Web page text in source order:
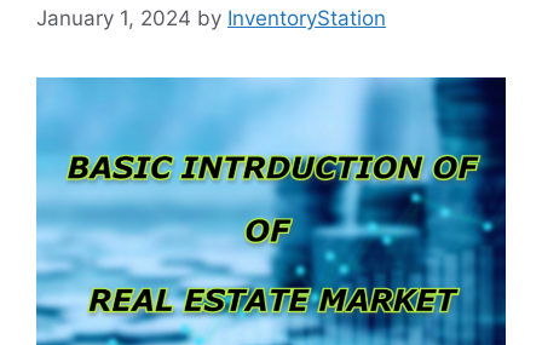
January 1, 2024 by InventoryStation